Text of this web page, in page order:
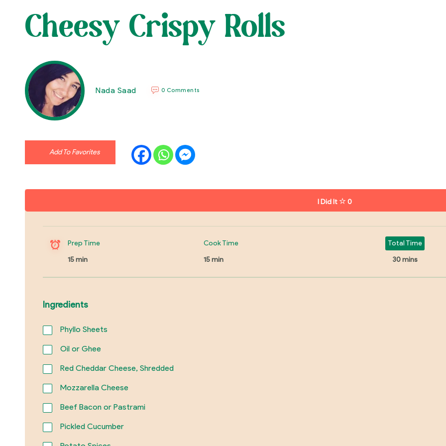
Cheesy Crispy Rolls
Nada Saad 0 Comments
Add To Favorites
I Did It 0
Prep Time
15 min
Cook Time
15 min
Total Time
30 mins
Ingredients
Phyllo Sheets
Oil or Ghee
Red Cheddar Cheese, Shredded
Mozzarella Cheese
Beef Bacon or Pastrami
Pickled Cucumber